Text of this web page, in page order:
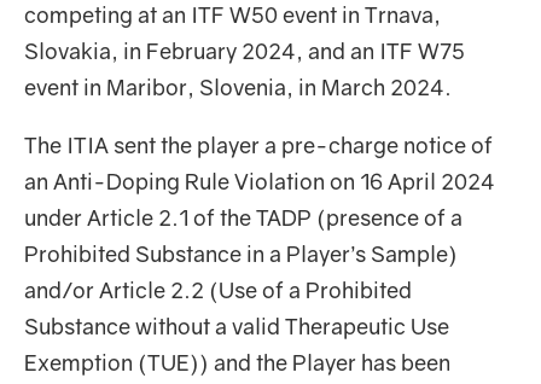
competing at an ITF W50 event in Trnava,
Slovakia, in February 2024, and an ITF W75
event in Maribor, Slovenia, in March 2024.
The ITIA sent the player a pre-charge notice of
an Anti-Doping Rule Violation on 16 April 2024
under Article 2.1 of the TADP (presence of a
Prohibited Substance in a Player’s Sample)
and/or Article 2.2 (Use of a Prohibited
Substance without a valid Therapeutic Use
Exemption (TUE)) and the Player has been